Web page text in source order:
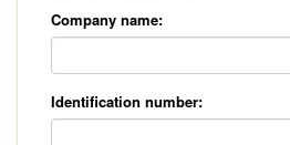
Company name:
Identification number: